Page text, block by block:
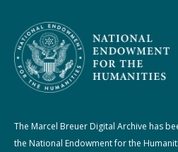
The Marcel Breuer Digital Archive has
the National Endowment for the